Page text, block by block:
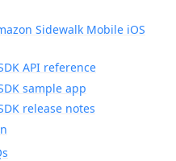
Sidewalk Mobile iOS
API reference
sample app
release notes